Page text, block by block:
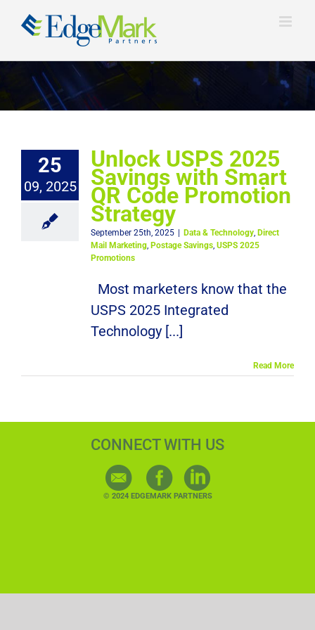
25
09, 2025
Unlock USPS 2025
Savings with Smart
QR Code Promotion
Strategy
September 25th, 2025 Data & Technology, Direct
Mail Marketing, Postage Savings, USPS 2025
Promotions
Most marketers know that the
USPS 2025 Integrated
Technology [...]
Read More
CONNECT WITH US
© 2024 EDGEMARK PARTNERS